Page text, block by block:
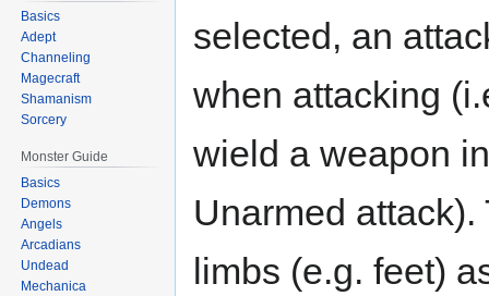
selected, an
when attacking
wield a weapon
Unarmed
limbs (e.g. feet)
Basics
Adept
Channeling
Magecraft
Shamanism
Sorcery
Monster Guide
Basics
Demons
Angels
Arcadians
Undead
Mechanica